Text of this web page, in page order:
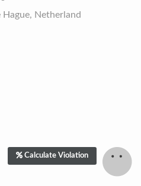
Hague, Netherland
Calculate Violation